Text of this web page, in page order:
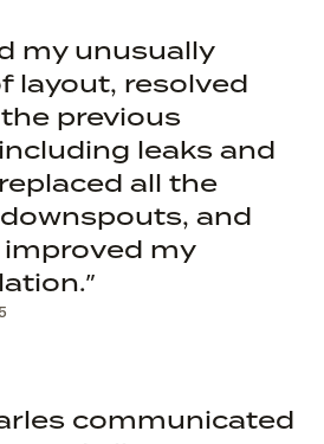
my unusually
layout, resolved
previous
leaks and
all the
and
my
communicated